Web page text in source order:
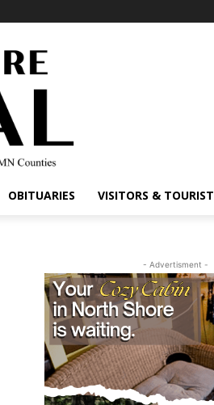
OBITUARIES VISITORS & TOURISTS
- Advertisment -